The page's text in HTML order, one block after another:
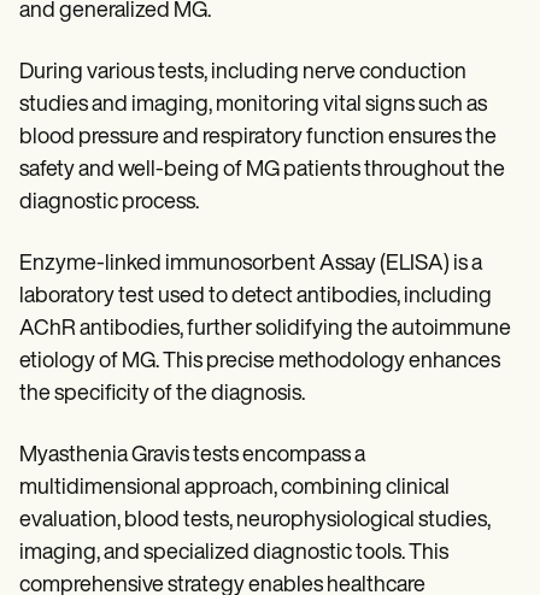
and generalized MG.
During various tests, including nerve conduction
studies and imaging, monitoring vital signs such as
blood pressure and respiratory function ensures the
safety and well-being of MG patients throughout the
diagnostic process.
Enzyme-linked immunosorbent Assay (ELISA) is a
laboratory test used to detect antibodies, including
AChR antibodies, further solidifying the autoimmune
etiology of MG. This precise methodology enhances
the specificity of the diagnosis.
Myasthenia Gravis tests encompass a
multidimensional approach, combining clinical
evaluation, blood tests, neurophysiological studies,
imaging, and specialized diagnostic tools. This
comprehensive strategy enables healthcare